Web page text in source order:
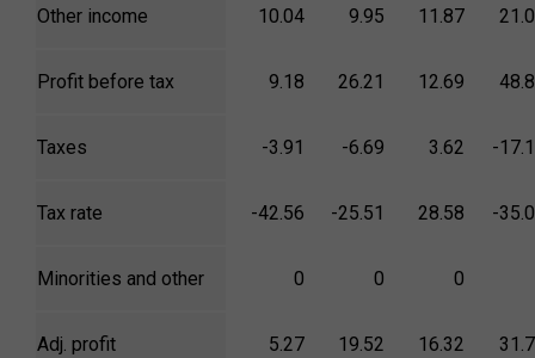
Other income 10.04 9.95 11.87
Profit before tax 9.18 26.21 12.69
Taxes -3.91 -6.69 3.62 -
Tax rate -42.56 -25.51 28.58 -
Minorities and other 0 0 0
Adj. profit 5.27 19.52 16.32